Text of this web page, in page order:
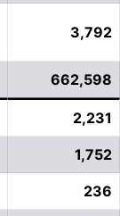
3,792
662,598
2,231
1,752
236